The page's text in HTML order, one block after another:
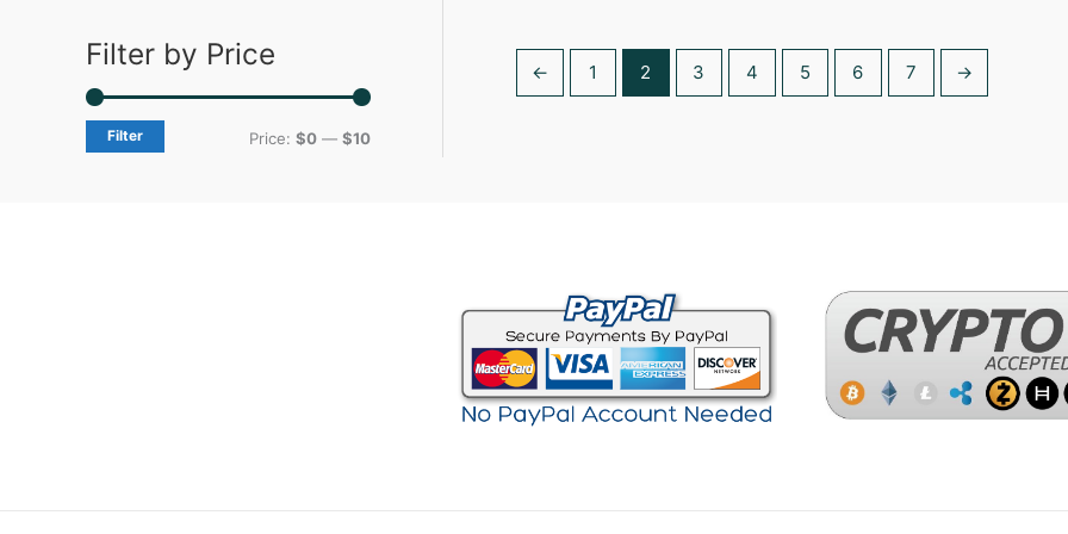
Filter by Price
Filter Price: $0 — $10
← 1 2 3 4 5 6 7 →